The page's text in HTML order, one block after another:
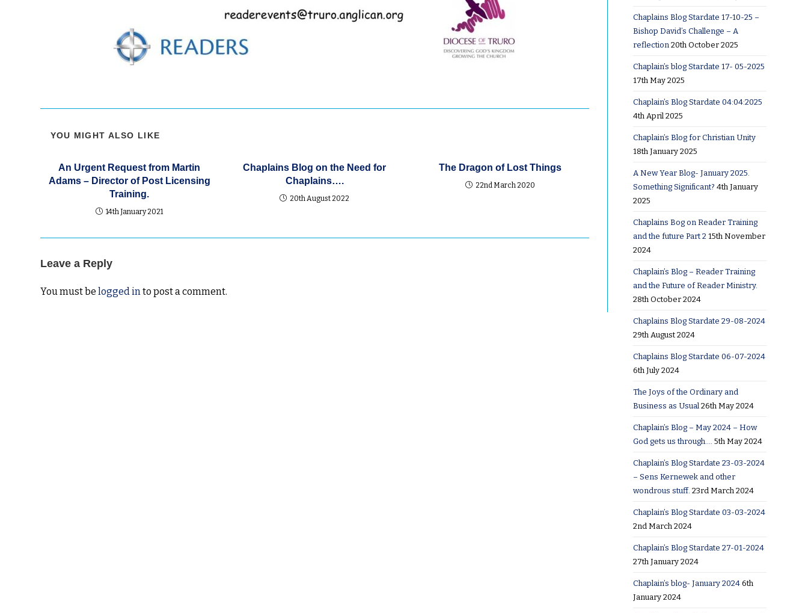
YOU MIGHT ALSO LIKE
An Urgent Request from Martin
Adams – Director of Post Licensing
Training.
14th January 2021
Chaplains Blog on the Need for
Chaplains….
20th August 2022
The Dragon of Lost Things
22nd March 2020
Leave a Reply
You must belogged into post a comment.
Chaplains Blog Stardate 17-10-25 –
Bishop David’s Challenge – A
reflection 20th October 2025
Chaplain’s blog Stardate 17- 05-2025
17th May 2025
Chaplain’s Blog Stardate 04:04:2025
4th April 2025
Chaplain’s Blog for Christian Unity
18th January 2025
A New Year Blog- January 2025.
Something Significant? 4th January
2025
Chaplains Bog on Reader Training
and the future Part 2 15th November
2024
Chaplain’s Blog – Reader Training
and the Future of Reader Ministry.
28th October 2024
Chaplains Blog Stardate 29-08-2024
29th August 2024
Chaplains Blog Stardate 06-07-2024
6th July 2024
The Joys of the Ordinary and
Business as Usual 26th May 2024
Chaplain’s Blog – May 2024 – How
God gets us through….
5th May 2024
Chaplain’s Blog Stardate 23-03-2024
– Sens Kernewek and other
wondrous stuff. 23rd March 2024
Chaplain’s Blog Stardate 03-03-2024
2nd March 2024
Chaplain’s Blog Stardate 27-01-2024
27th January 2024
Chaplain’s blog- January 2024 6th
January 2024